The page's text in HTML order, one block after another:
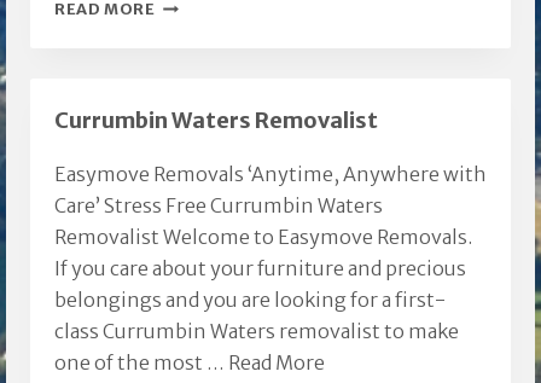
READ MORE REMOVALIST
Currumbin Waters Removalist
Easymove Removals ‘Anytime, Anywhere with
Care’ Stress Free Currumbin Waters
Removalist Welcome to Easymove Removals.
If you care about your furniture and precious
belongings and you are looking for a first-
class Currumbin Waters removalist to make
one of the most … Read More